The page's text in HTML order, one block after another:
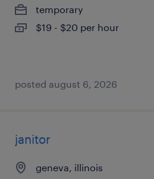
temporary
$19 - $20 per hour
posted august 6, 2026
janitor
geneva, illinois